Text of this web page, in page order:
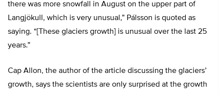
there was more snowfall in August on the upper part of
Langjökull, which is very unusual,” Pálsson is quoted as
saying. “[These glaciers growth] is unusual over the last 25
years.”
Cap Allon, the author of the article discussing the glaciers’
growth, says the scientists are only surprised at the growth